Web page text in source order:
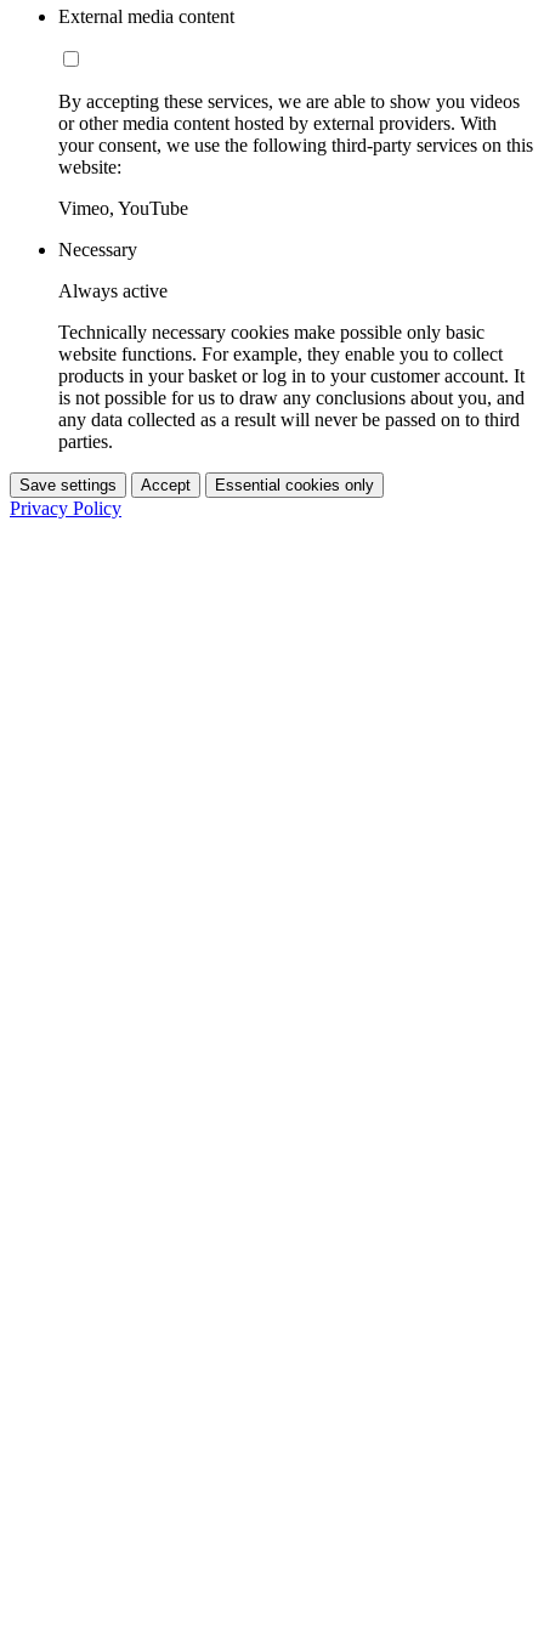
External media content
By accepting these services, we are able to show you videos
or other media content hosted by external providers. With
your consent, we use the following third-party services on this
website:
Vimeo, YouTube
Necessary
Always active
Technically necessary cookies make possible only basic
website functions. For example, they enable you to collect
products in your basket or log in to your customer account. It
is not possible for us to draw any conclusions about you, and
any data collected as a result will never be passed on to third
parties.
Save settings Accept Essential cookies only
Privacy Policy